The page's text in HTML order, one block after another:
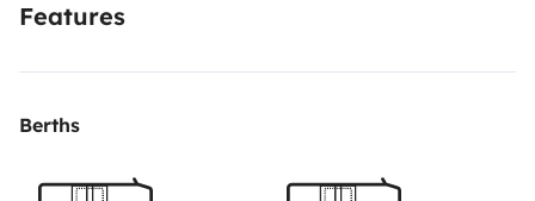
nuit. La France est très bien pourvue en aires de
paisibles.
dont un petit pour un enfant et 6 belles places repas (7
Features
Berths